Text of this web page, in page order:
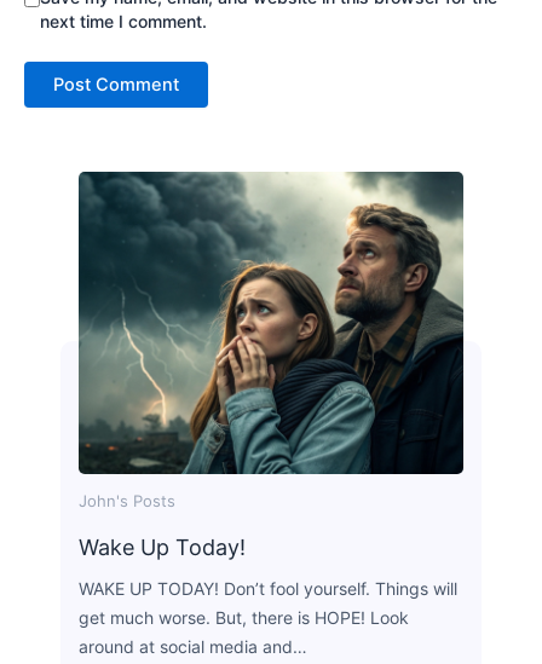
next time I comment.
John's Posts
Wake Up Today!
WAKE UP TODAY! Don’t fool yourself. Things will
get much worse. But, there is HOPE! Look
around at social media and…